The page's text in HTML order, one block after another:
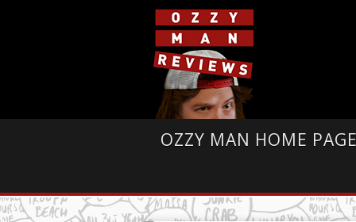
OZZY MAN HOME